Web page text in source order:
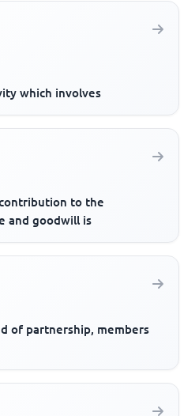
which involves
to the
and goodwill is
of partnership, members